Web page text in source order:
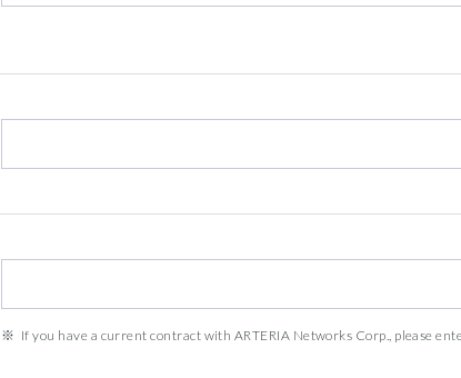
If you have a current contract with ARTERIA Networks Corp., please